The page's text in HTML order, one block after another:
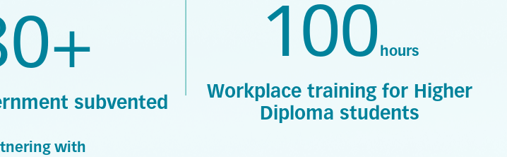
subvented
100 hours
Workplace training for Higher
Diploma students
with